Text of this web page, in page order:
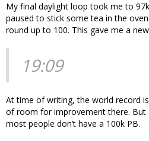
My final daylight loop took me to
paused to stick some tea in the
round up to 100. This gave me a
19:09
At time of writing, the world record
of room for improvement there. But
most people don’t have a 100k PB.